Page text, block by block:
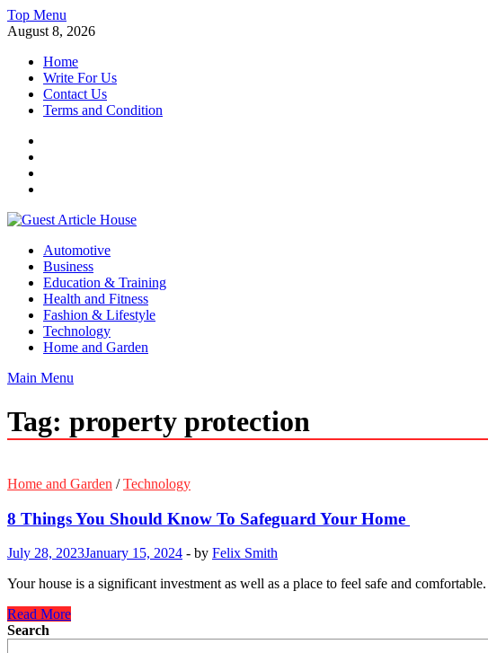
Skip
to
Top Menu
August 8, 2026
Home
Write For Us
Contact Us
Terms and Condition
Guest Article House | Latest News | Magazines |
Automotive
Business
Education & Training
Health and Fitness
Fashion & Lifestyle
Technology
Home and Garden
Main Menu
Tag: property protection
Home and Garden /Technology
8 Things You Should Know To Safeguard Your Home
July 28, 2023January 15, 2024 - by Felix Smith
Your house is a significant investment as well as a place to feel safe and
8
Things
Read More
Search